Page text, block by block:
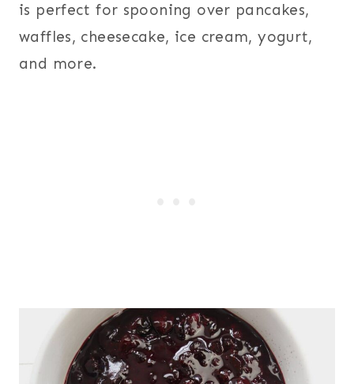
is perfect for spooning over pancakes,
waffles, cheesecake, ice cream, yogurt,
and more.